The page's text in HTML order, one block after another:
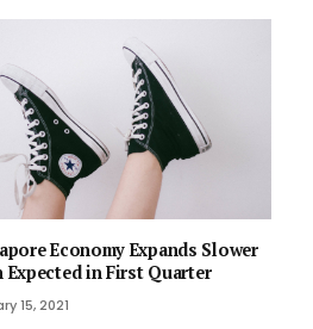
Economy Expands Slower
Expected in First Quarter
15, 2021